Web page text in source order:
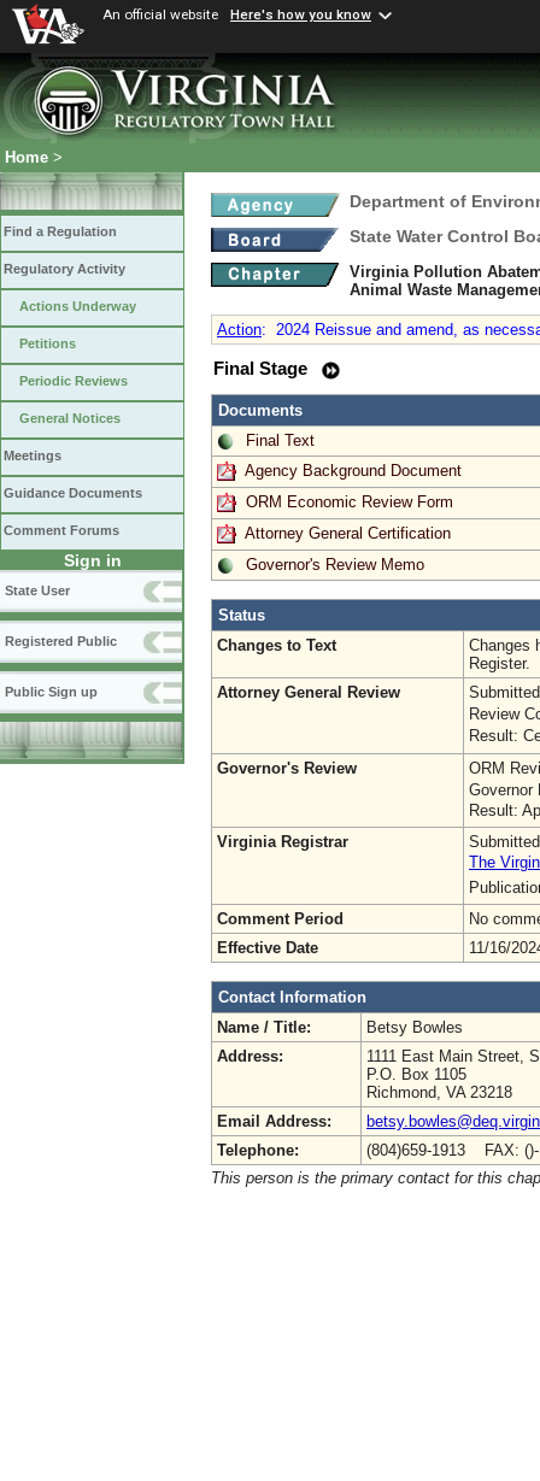
An official website Here's how you know
Home >
Find a Regulation
Regulatory Activity
Actions Underway
Petitions
Periodic Reviews
General Notices
Meetings
Guidance Documents
Comment Forums
Sign in
State User
Registered Public
Public Sign up
Department of
State Water Control
Virginia Pollution
Animal Waste
Action: 2024 Reissue and amend, as
Final Stage
Documents
Final Text
Agency Background Document
ORM Economic Review Form
Attorney General Certification
Governor's Review Memo
Status
Changes to Text
Changes
Register.
Attorney General Review
Review
Result:
Governor's Review
ORM
Governor
Result:
Virginia Registrar
The
Comment Period
No
Effective Date
11/16/
Contact Information
Name / Title:
Betsy Bowles
Address:
1111 East Main Street,
P.O. Box 1105
Richmond, VA 23218
Email Address:
Telephone:
(804)659-1913 FAX:
This person is the primary contact for this